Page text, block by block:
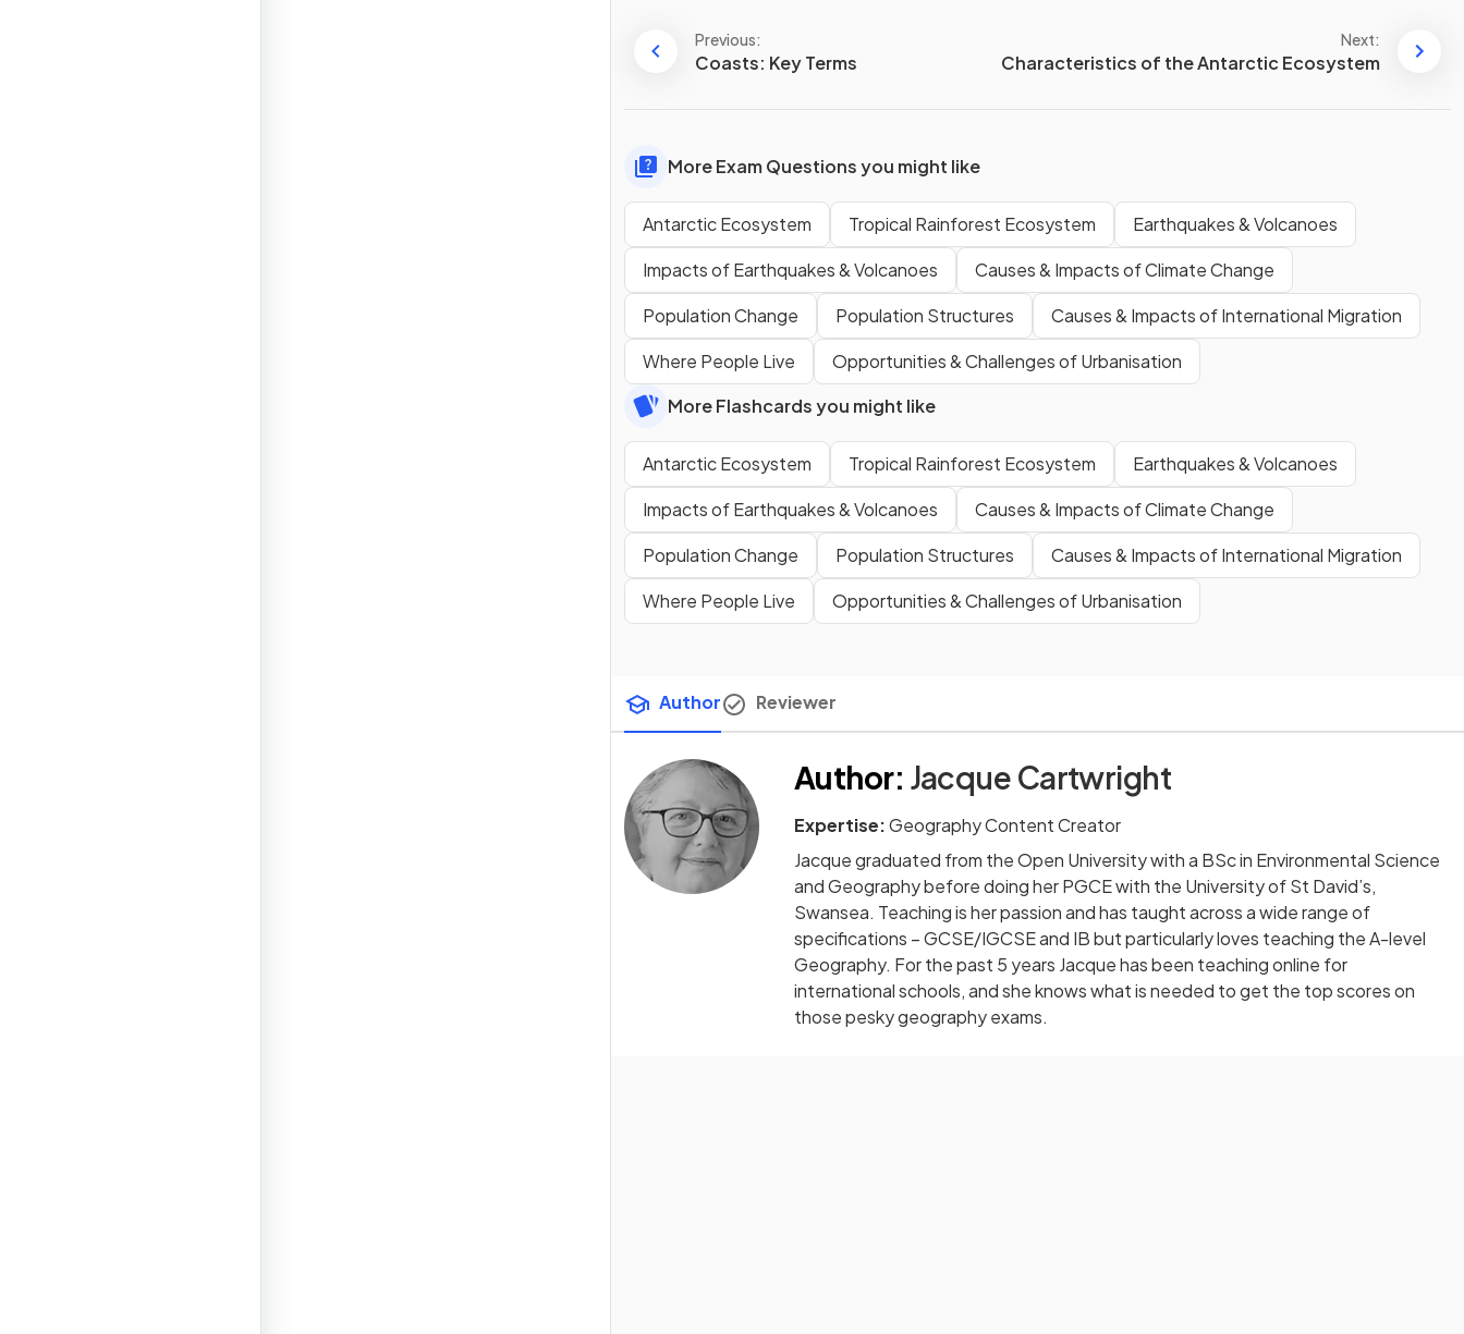
Previous:
Coasts: Key Terms
Next:
Characteristics of the Antarctic Ecosystem
More Exam Questions you might like
Antarctic Ecosystem Tropical Rainforest Ecosystem
Earthquakes & Volcanoes
Impacts of Earthquakes & Volcanoes
Causes & Impacts of Climate Change
Population Change
Population Structures
Causes & Impacts of International Migration
Where People Live
Opportunities & Challenges of Urbanisation
More Flashcards you might like
Antarctic Ecosystem Tropical Rainforest Ecosystem
Earthquakes & Volcanoes
Impacts of Earthquakes & Volcanoes
Causes & Impacts of Climate Change
Population Change
Population Structures
Causes & Impacts of International Migration
Where People Live
Opportunities & Challenges of Urbanisation
Author Reviewer
Author: Jacque Cartwright
Expertise:Geography Content Creator
Jacque graduated from the Open University with a BSc in Environmental Science
and Geography before doing her PGCE with the University of St David’s,
Swansea. Teaching is her passion and has taught across a wide range of
specifications – GCSE/IGCSE and IB but particularly loves teaching the A-level
Geography. For the past 5 years Jacque has been teaching online for
international schools, and she knows what is needed to get the top scores on
those pesky geography exams.